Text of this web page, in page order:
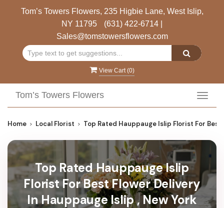
Tom’s Towers Flowers, 235 Higbie Lane, West Islip,
NY 11795
(631) 422-6714
Sales@tomstowersflowers.com
View Cart (0)
Tom’s Towers Flowers
Home Local Florist Top Rated Hauppauge Islip Florist For
Top Rated Hauppauge Islip
Florist For Best Flower Delivery
In Hauppauge Islip , New York